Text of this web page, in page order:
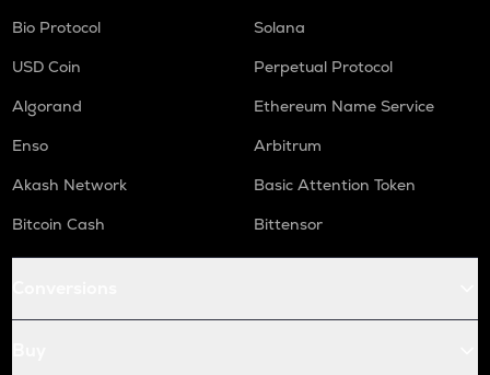
Bio Protocol
Solana
USD Coin
Perpetual Protocol
Algorand
Ethereum Name Service
Enso
Arbitrum
Akash Network
Basic Attention Token
Bitcoin Cash
Bittensor